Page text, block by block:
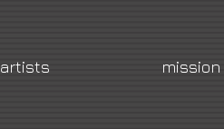
artists mission